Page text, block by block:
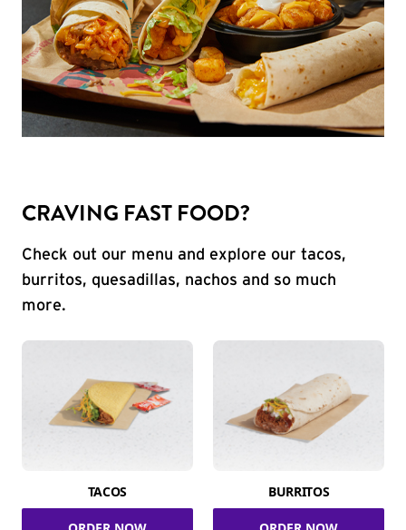
CRAVING FAST FOOD?
Check out our menu and explore our tacos,
burritos, quesadillas, nachos and so much
more.
TACOS BURRITOS